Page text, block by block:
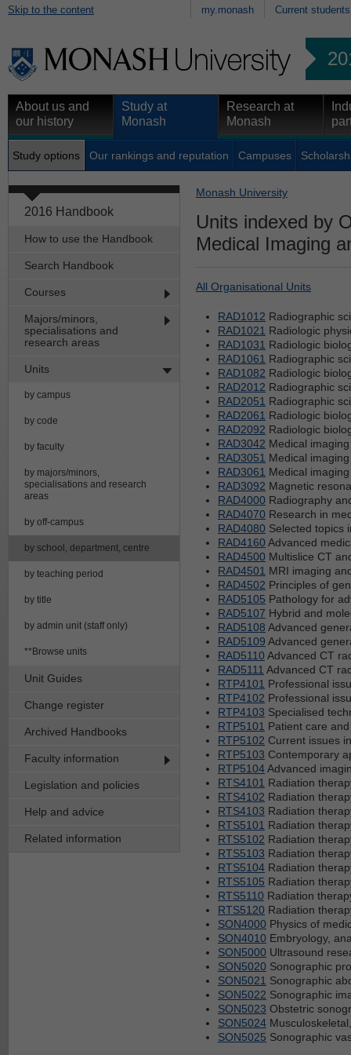
Skip to the content my.monash Current students
About us and
our history
Study at
Monash
Research at
Monash
Study options Our rankings and reputation Campuses
2016 Handbook
How to use the Handbook
Search Handbook
Courses
Majors/minors,
specialisations and
research areas
Units
by campus
by code
by faculty
by majors/minors,
specialisations and research
areas
by off-campus
by school, department, centre
by teaching period
by title
by admin unit (staff only)
**Browse units
Unit Guides
Change register
Archived Handbooks
Faculty information
Legislation and policies
Help and advice
Related information
Monash University
Units indexed by
Medical Imaging
All Organisational Units
RAD1012 Radiographic
RAD1021 Radiologic
RAD1031 Radiologic
RAD1061 Radiographic
RAD1082 Radiologic
RAD2012 Radiographic
RAD2051 Radiographic
RAD2061 Radiologic
RAD2092 Radiologic
RAD3042 Medical
RAD3051 Medical
RAD3061 Medical
RAD3092 Magnetic
RAD4000 Radiography
RAD4070 Research in
RAD4080 Selected topics
RAD4160 Advanced
RAD4500 Multislice CT
RAD4501 MRI imaging
RAD4502 Principles of
RAD5105 Pathology for
RAD5107 Hybrid and
RAD5108 Advanced
RAD5109 Advanced
RAD5110 Advanced CT
RAD5111 Advanced CT
RTP4101 Professional
RTP4102 Professional
RTP4103 Specialised
RTP5101 Patient care
RTP5102 Current issues
RTP5103 Contemporary
RTP5104Advanced
RTS4101 Radiation
RTS4102 Radiation
RTS4103 Radiation
RTS5101 Radiation
RTS5102 Radiation
RTS5103 Radiation
RTS5104 Radiation
RTS5105 Radiation
RTS5110 Radiation
RTS5120 Radiation
SON4000 Physics of
SON4010 Embryology,
SON5000 Ultrasound
SON5020 Sonographic
SON5021 Sonographic
SON5022 Sonographic
SON5023 Obstetric
SON5024
SON5025 Sonographic